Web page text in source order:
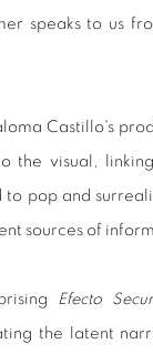
speaks to us
Castillo's
the visual,
pop and
sources of
Efecto
the latent